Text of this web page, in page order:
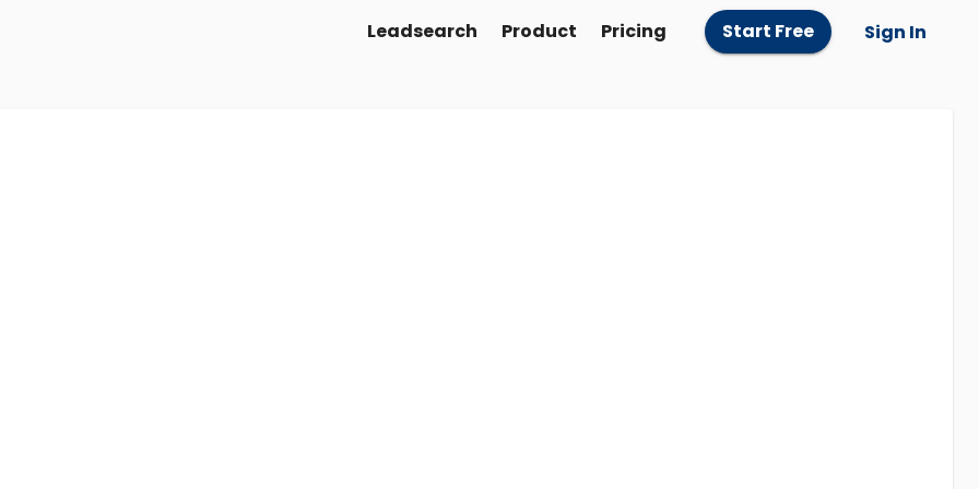
Leadsearch Product Pricing Start Free Sign In